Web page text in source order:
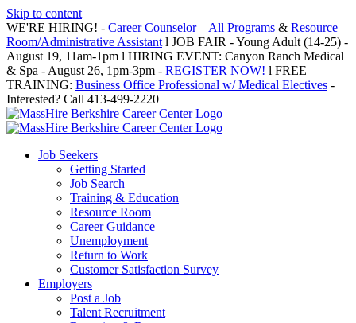
Skip to content
WE'RE HIRING! - Career Counselor – All Programs & Resource
Room/Administrative Assistant l JOB FAIR - Young Adult (14-25) -
August 19, 11am-1pm l HIRING EVENT: Canyon Ranch Medical
& Spa - August 26, 1pm-3pm - REGISTER NOW! l FREE
TRAINING: Business Office Professional w/ Medical Electives -
Interested? Call 413-499-2220
Job Seekers
Getting Started
Job Search
Training & Education
Resource Room
Career Guidance
Unemployment
Return to Work
Customer Satisfaction Survey
Employers
Post a Job
Talent Recruitment